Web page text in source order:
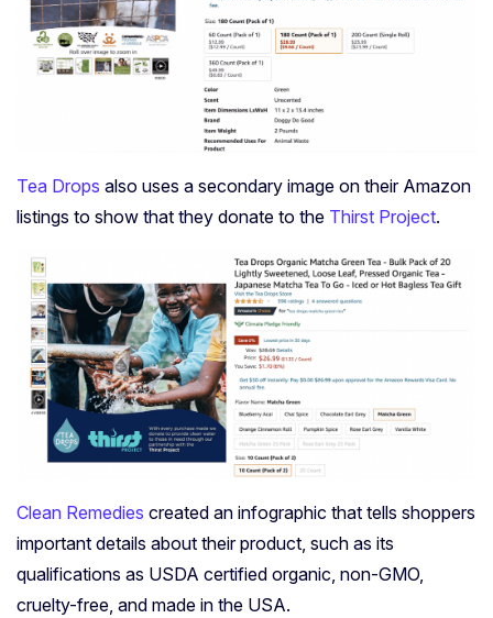
Tea Drops also uses a secondary image on their Amazon
listings to show that they donate to the Thirst Project.
Clean Remedies created an infographic that tells shoppers
important details about their product, such as its
qualifications as USDA certified organic, non-GMO,
cruelty-free, and made in the USA.